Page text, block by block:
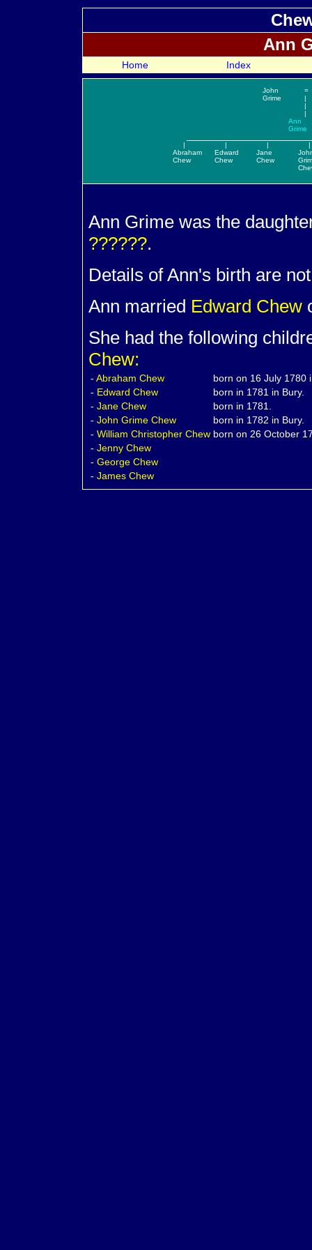
Ann
Home Index
John
Grime
=
|
|
|
Ann
Grime
|
Abraham
Chew
|
Edward
Chew
|
Jane
Chew
|
Ann Grime was the
??????.
Details of Ann's birth are
Ann married Edward Chew
She had the following
Chew:
- Abraham Chew
born on 16 July 1780
- Edward Chew
born in 1781 in Bury.
- Jane Chew
born in 1781.
- John Grime Chew
born in 1782 in Bury.
- William Christopher Chew born on 26 October
- Jenny Chew
- George Chew
- James Chew